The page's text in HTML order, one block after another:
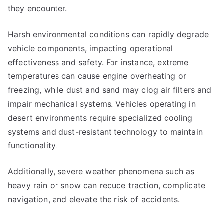
they encounter.
Harsh environmental conditions can rapidly degrade
vehicle components, impacting operational
effectiveness and safety. For instance, extreme
temperatures can cause engine overheating or
freezing, while dust and sand may clog air filters and
impair mechanical systems. Vehicles operating in
desert environments require specialized cooling
systems and dust-resistant technology to maintain
functionality.
Additionally, severe weather phenomena such as
heavy rain or snow can reduce traction, complicate
navigation, and elevate the risk of accidents.